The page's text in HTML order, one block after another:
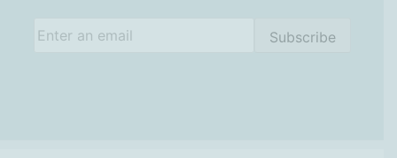
Subscribe